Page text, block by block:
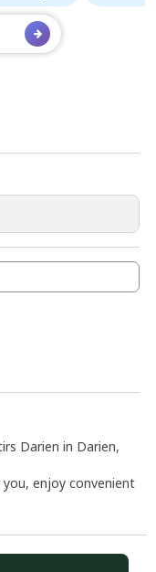
Darien in Darien,
enjoy convenient